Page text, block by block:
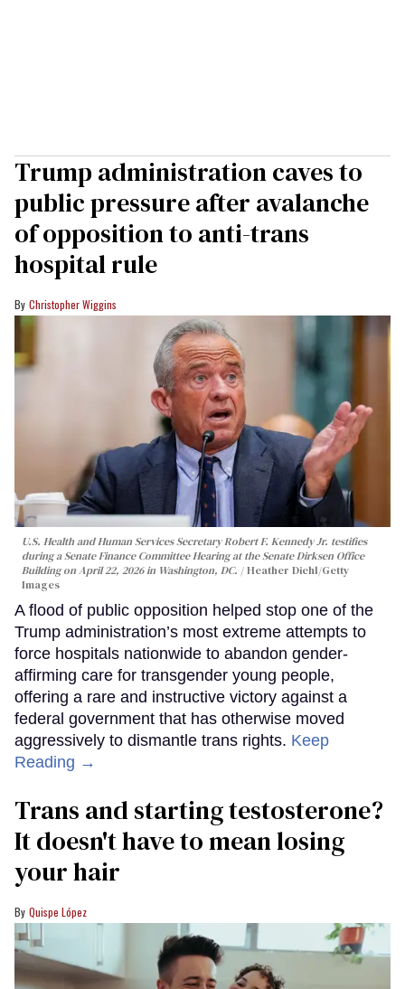
Trump administration caves to
public pressure after avalanche
of opposition to anti-trans
hospital rule
Christopher Wiggins
U.S. Health and Human Services Secretary Robert F. Kennedy Jr. testifies
during a Senate Finance Committee Hearing at the Senate Dirksen Office
Building on April 22, 2026 in Washington, DC.
Heather Diehl/Getty
Images
A flood of public opposition helped stop one of the
Trump administration’s most extreme attempts to
force hospitals nationwide to abandon gender-
affirming care for transgender young people,
offering a rare and instructive victory against a
federal government that has otherwise moved
aggressively to dismantle trans rights. Keep
Reading →
Trans and starting testosterone?
It doesn't have to mean losing
your hair
Quispe López